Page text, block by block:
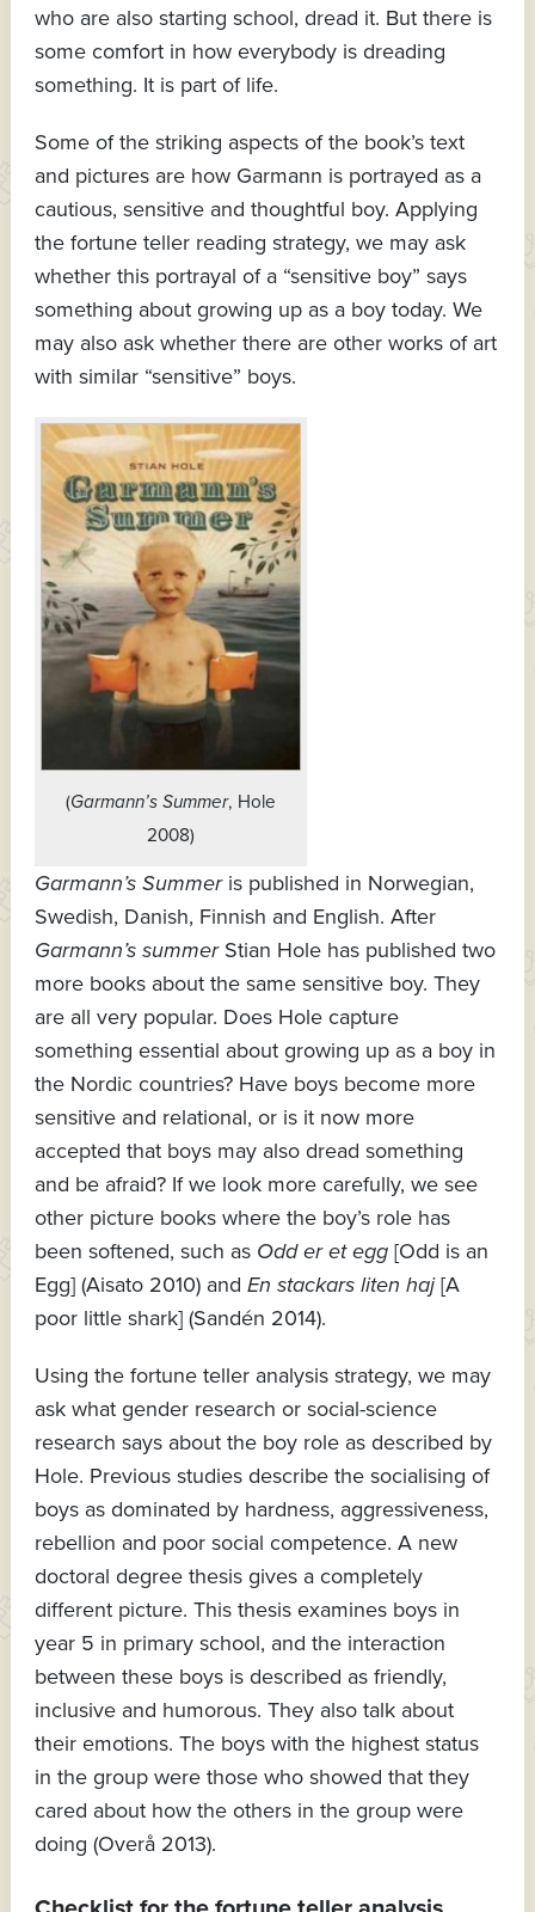
who are also starting school, dread it. But there is
some comfort in how everybody is dreading
something. It is part of life.
Some of the striking aspects of the book’s text
and pictures are how Garmann is portrayed as a
cautious, sensitive and thoughtful boy. Applying
the fortune teller reading strategy, we may ask
whether this portrayal of a “sensitive boy” says
something about growing up as a boy today. We
may also ask whether there are other works of art
with similar “sensitive” boys.
(Garmann’s Summer, Hole
2008)
Garmann’s Summeris published in Norwegian,
Swedish, Danish, Finnish and English. After
Garmann’s summerStian Hole has published two
more books about the same sensitive boy. They
are all very popular. Does Hole capture
something essential about growing up as a boy in
the Nordic countries? Have boys become more
sensitive and relational, or is it now more
accepted that boys may also dread something
and be afraid? If we look more carefully, we see
other picture books where the boy’s role has
been softened, such as Odd er et egg[Odd is an
Egg] (Aisato 2010) and En stackars liten haj[A
poor little shark] (Sandén 2014).
Using the fortune teller analysis strategy, we may
ask what gender research or social-science
research says about the boy role as described by
Hole. Previous studies describe the socialising of
boys as dominated by hardness, aggressiveness,
rebellion and poor social competence. A new
doctoral degree thesis gives a completely
different picture. This thesis examines boys in
year 5 in primary school, and the interaction
between these boys is described as friendly,
inclusive and humorous. They also talk about
their emotions. The boys with the highest status
in the group were those who showed that they
cared about how the others in the group were
doing (Overå 2013).